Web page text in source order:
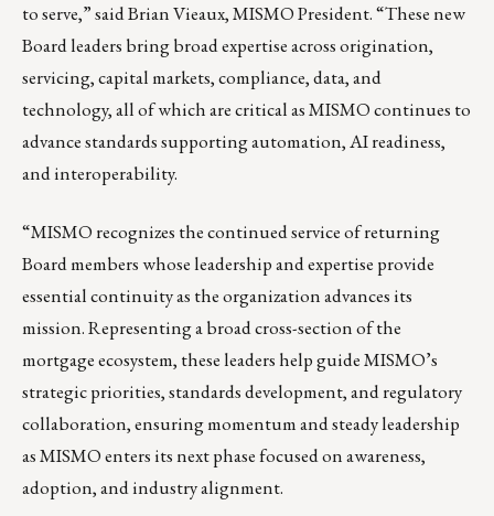
to serve,” said Brian Vieaux, MISMO President. “These new
Board leaders bring broad expertise across origination,
servicing, capital markets, compliance, data, and
technology, all of which are critical as MISMO continues to
advance standards supporting automation, AI readiness,
and interoperability.
“MISMO recognizes the continued service of returning
Board members whose leadership and expertise provide
essential continuity as the organization advances its
mission. Representing a broad cross-section of the
mortgage ecosystem, these leaders help guide MISMO’s
strategic priorities, standards development, and regulatory
collaboration, ensuring momentum and steady leadership
as MISMO enters its next phase focused on awareness,
adoption, and industry alignment.